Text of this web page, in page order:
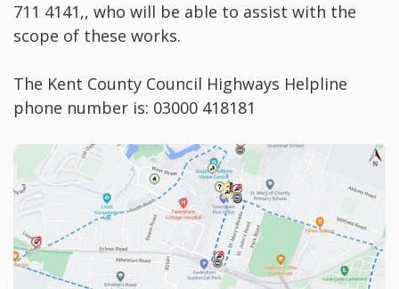
711 4141,, who will be able to assist with the
scope of these works.
The Kent County Council Highways Helpline
phone number is: 03000 418181